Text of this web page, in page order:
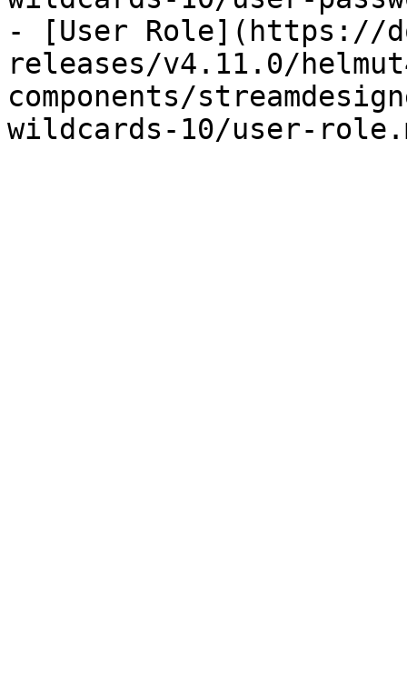
- [User Role](https://
releases/v4.11.0/
components/